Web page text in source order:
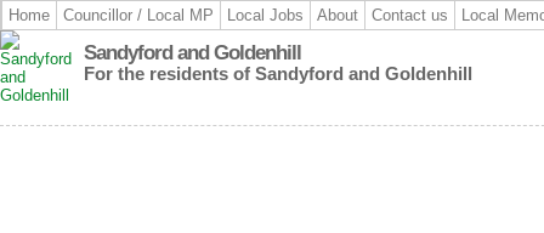
Home Councillor / Local MP Local Jobs About Contact us Local
Sandyford and Goldenhill
For the residents of Sandyford and Goldenhill